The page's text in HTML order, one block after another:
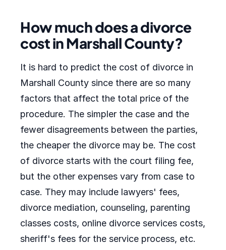
How much does a divorce
cost in Marshall County?
It is hard to predict the cost of divorce in
Marshall County since there are so many
factors that affect the total price of the
procedure. The simpler the case and the
fewer disagreements between the parties,
the cheaper the divorce may be. The cost
of divorce starts with the court filing fee,
but the other expenses vary from case to
case. They may include lawyers' fees,
divorce mediation, counseling, parenting
classes costs, online divorce services costs,
sheriff's fees for the service process, etc.